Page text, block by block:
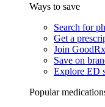
Ways to save
Search for
Get a
Join
Save on
Explore ED
Popular